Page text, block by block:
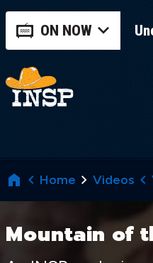
ON NOW
Home Videos
Mountain of